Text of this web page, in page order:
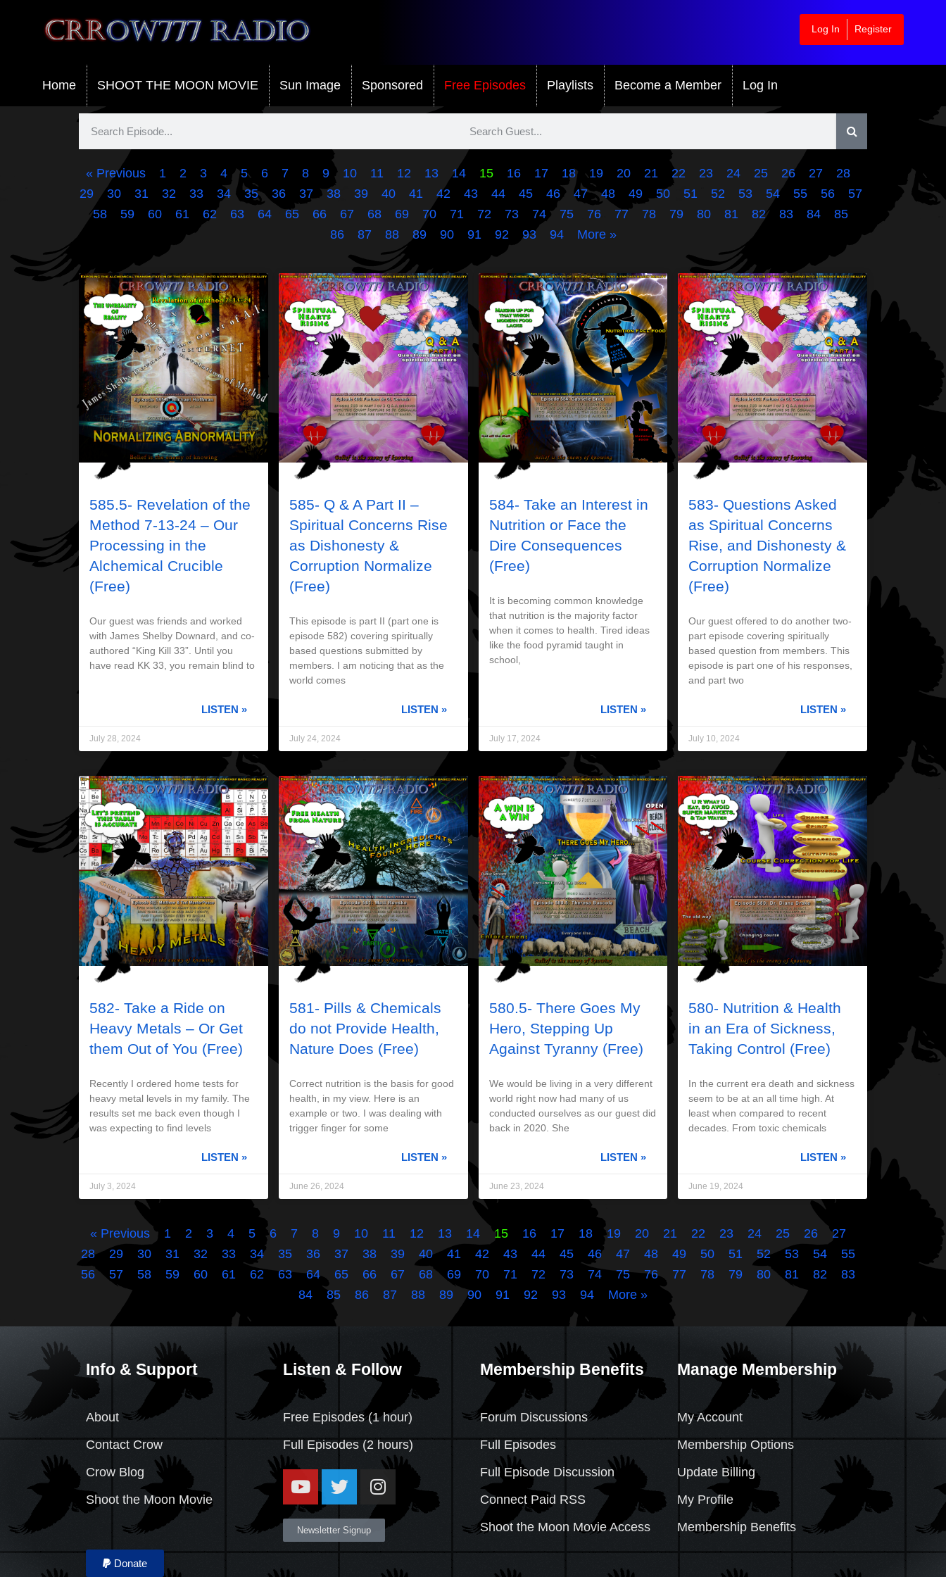
Crrow777 Radio
Belief is the enemy of knowing
Log In Register
Home SHOOT THE MOON MOVIE Sun Image Sponsored Free Episodes Playlists Become a Member Log In
« Previous 1 2 3 4 5 6 7 8 9 10 11 12 13 14 15 16 17 18 19 20 21 22 23 24 25 26 27
28
29
30 31 32 33 34 35 36 37 38 39 40 41 42 43 44 45 46 47 48 49 50 51 52 53 54 55 56
57
58
59 60 61 62 63 64 65 66 67 68 69 70 71 72 73 74 75 76 77 78 79 80 81 82 83 84
85
86
87 88 89 90 91 92 93 94 More »
585.5- Revelation of the
Method 7-13-24 – Our
Processing in the
Alchemical Crucible
(Free)
Our guest was friends and worked
with James Shelby Downard, and co-
authored “King Kill 33”. Until you
have read KK 33, you remain blind to
LISTEN »
July 28, 2024
585- Q & A Part II –
Spiritual Concerns Rise
as Dishonesty &
Corruption Normalize
(Free)
This episode is part II (part one is
episode 582) covering spiritually
based questions submitted by
members. I am noticing that as the
world comes
LISTEN »
July 24, 2024
584- Take an Interest in
Nutrition or Face the
Dire Consequences
(Free)
It is becoming common knowledge
that nutrition is the majority factor
when it comes to health. Tired ideas
like the food pyramid taught in
school,
LISTEN »
July 17, 2024
583- Questions Asked
as Spiritual Concerns
Rise, and Dishonesty &
Corruption Normalize
(Free)
Our guest offered to do another two-
part episode covering spiritually
based question from members. This
episode is part one of his responses,
and part two
LISTEN »
July 10, 2024
582- Take a Ride on
Heavy Metals – Or Get
them Out of You (Free)
Recently I ordered home tests for
heavy metal levels in my family. The
results set me back even though I
was expecting to find levels
LISTEN »
July 3, 2024
581- Pills & Chemicals
do not Provide Health,
Nature Does (Free)
Correct nutrition is the basis for good
health, in my view. Here is an
example or two. I was dealing with
trigger finger for some
LISTEN »
June 26, 2024
580.5- There Goes My
Hero, Stepping Up
Against Tyranny (Free)
We would be living in a very different
world right now had many of us
conducted ourselves as our guest did
back in 2020. She
LISTEN »
June 23, 2024
580- Nutrition & Health
in an Era of Sickness,
Taking Control (Free)
In the current era death and sickness
seem to be at an all time high. At
least when compared to recent
decades. From toxic chemicals
LISTEN »
June 19, 2024
« Previous 1 2 3 4 5 6 7 8 9 10 11 12 13 14 15 16 17 18 19 20 21 22 23 24 25 26
27
28
29 30 31 32 33 34 35 36 37 38 39 40 41 42 43 44 45 46 47 48 49 50 51 52 53 54
55
56
57 58 59 60 61 62 63 64 65 66 67 68 69 70 71 72 73 74 75 76 77 78 79 80 81 82
83
84
85 86 87 88 89 90 91 92 93 94 More »
Info & Support
About
Contact Crow
Crow Blog
Shoot the Moon Movie
Donate
Listen & Follow
Free Episodes (1 hour)
Full Episodes (2 hours)
Newsletter Signup
Membership Benefits
Forum Discussions
Full Episodes
Full Episode Discussion
Connect Paid RSS
Shoot the Moon Movie Access
Manage Membership
My Account
Membership Options
Update Billing
My Profile
Membership Benefits